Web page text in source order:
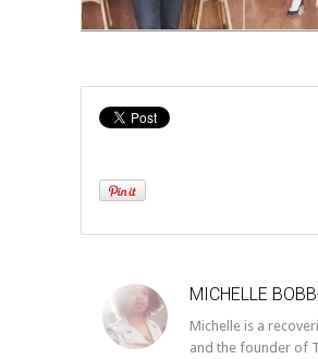
MICHELLE
Michelle is a
and the founder of